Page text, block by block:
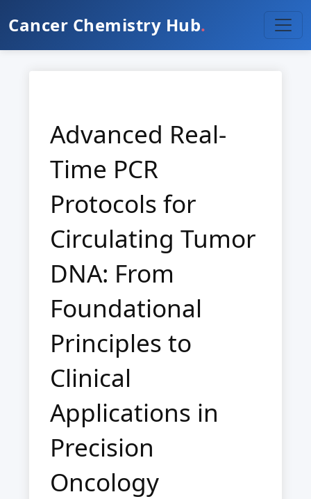
Cancer Chemistry Hub.
Advanced Real-
Time PCR
Protocols for
Circulating Tumor
DNA: From
Foundational
Principles to
Clinical
Applications in
Precision
Oncology